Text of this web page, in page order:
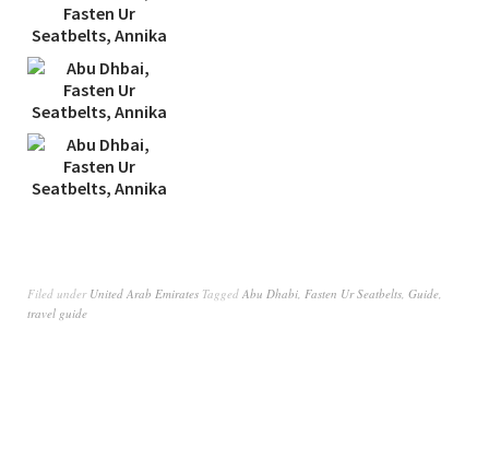
Filed under United Arab Emirates Tagged Abu Dhabi, Fasten Ur Seatbelts, Guide,
travel guide